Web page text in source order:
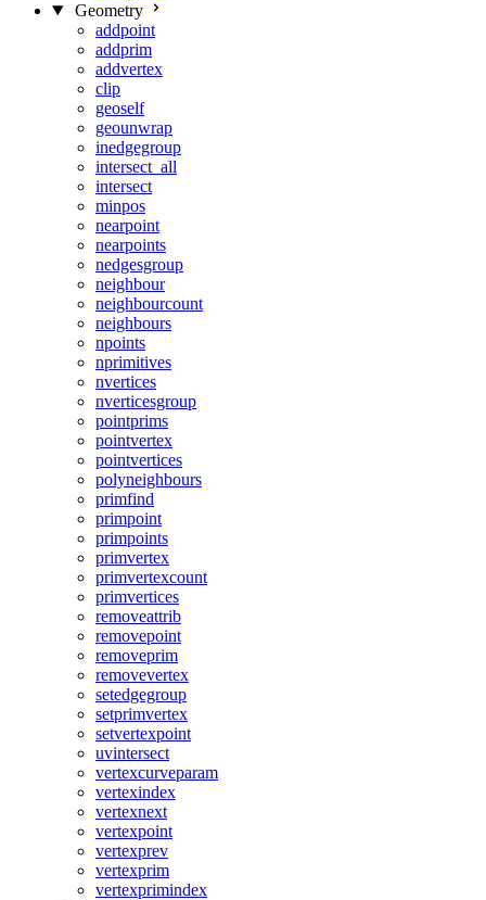
Geometry
addpoint
addprim
addvertex
clip
geoself
geounwrap
inedgegroup
intersect_all
intersect
minpos
nearpoint
nearpoints
nedgesgroup
neighbour
neighbourcount
neighbours
npoints
nprimitives
nvertices
nverticesgroup
pointprims
pointvertex
pointvertices
polyneighbours
primfind
primpoint
primpoints
primvertex
primvertexcount
primvertices
removeattrib
removepoint
removeprim
removevertex
setedgegroup
setprimvertex
setvertexpoint
uvintersect
vertexcurveparam
vertexindex
vertexnext
vertexpoint
vertexprev
vertexprim
vertexprimindex